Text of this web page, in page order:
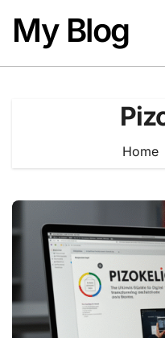
content
My Blog
Home